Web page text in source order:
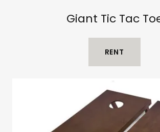
Giant Tic Tac
RENT